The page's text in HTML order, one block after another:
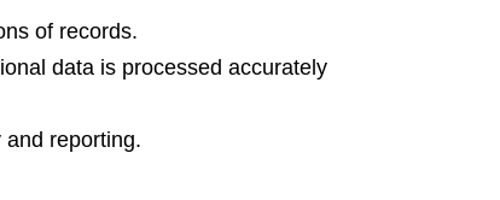
of records.
data is processed accurately
reporting.